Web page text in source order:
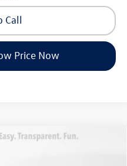
Call
Price Now